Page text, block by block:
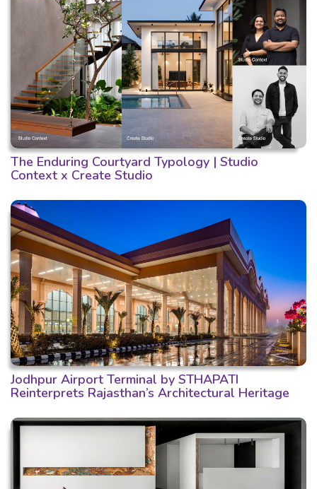
The Enduring Courtyard Typology | Studio
Context x Create Studio
Jodhpur Airport Terminal by STHAPATI
Reinterprets Rajasthan’s Architectural Heritage